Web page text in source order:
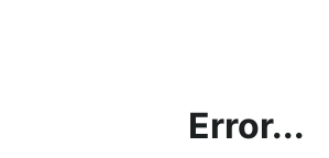
Error...